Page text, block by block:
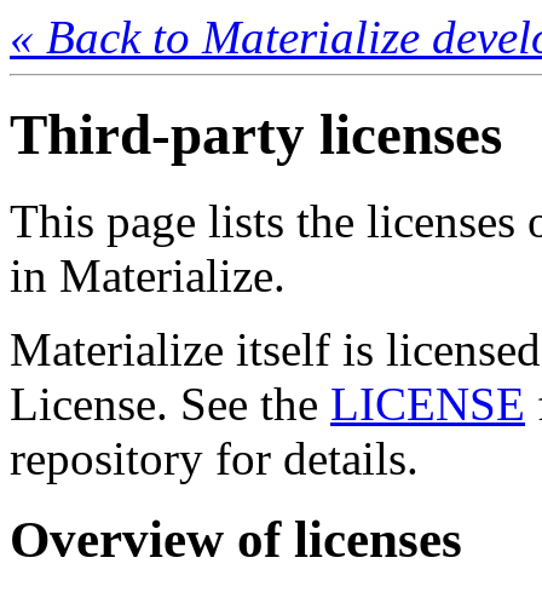
« Back to Materialize
Third-party licenses
This page lists the licenses
in Materialize.
Materialize itself is
License. See the LICENSE
repository for details.
Overview of licenses